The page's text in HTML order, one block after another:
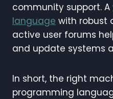
community support. A
language with robust
active user forums
and update systems
In short, the right
programming